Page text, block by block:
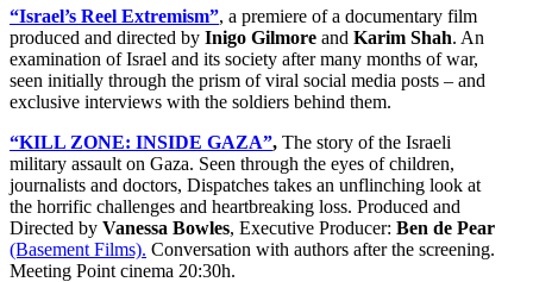
“Israel’s Reel Extremism”, a premiere of a documentary film
produced and directed by Inigo Gilmore and Karim Shah. An
examination of Israel and its society after many months of war,
seen initially through the prism of viral social media posts – and
exclusive interviews with the soldiers behind them.
“KILL ZONE: INSIDE GAZA”, The story of the Israeli
military assault on Gaza. Seen through the eyes of children,
journalists and doctors, Dispatches takes an unflinching look at
the horrific challenges and heartbreaking loss. Produced and
Directed by Vanessa Bowles, Executive Producer: Ben de Pear
(Basement Films). Conversation with authors after the screening.
Meeting Point cinema 20:30h.